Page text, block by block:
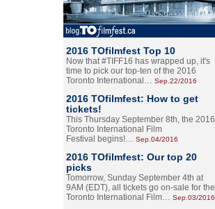
2016 TOfilmfest Top 10
Now that #TIFF16 has wrapped up, it's
time to pick our top-ten of the 2016
Toronto International… Sep.22/2016
2016 TOfilmfest: How to get
tickets!
This Thursday September 8th, the 2016
Toronto International Film
Festival begins!… Sep.04/2016
2016 TOfilmfest: Our top 20
picks
Tomorrow, Sunday September 4th at
9AM (EDT), all tickets go on-sale for the
Toronto International Film… Sep.03/2016